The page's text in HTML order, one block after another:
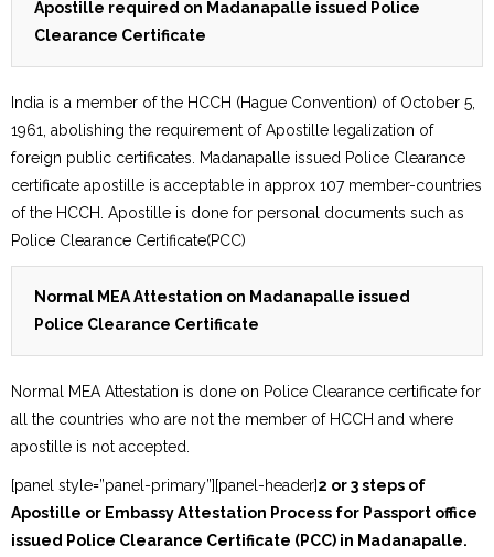
Apostille required on Madanapalle issued Police
Clearance Certificate
India is a member of the HCCH (Hague Convention) of October 5,
1961, abolishing the requirement of Apostille legalization of
foreign public certificates. Madanapalle issued Police Clearance
certificate apostille is acceptable in approx 107 member-countries
of the HCCH. Apostille is done for personal documents such as
Police Clearance Certificate(PCC)
Normal MEA Attestation on Madanapalle issued
Police Clearance Certificate
Normal MEA Attestation is done on Police Clearance certificate for
all the countries who are not the member of HCCH and where
apostille is not accepted.
[panel style=”panel-primary”][panel-header]2 or 3 steps of
Apostille or Embassy Attestation Process for Passport office
issued Police Clearance Certificate (PCC) in Madanapalle.